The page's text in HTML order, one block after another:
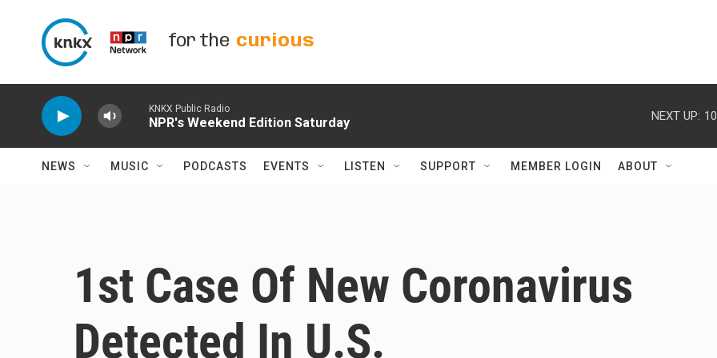
for the curious
KNKX Public Radio
NPR's Weekend Edition Saturday NEXT UP:
NEWS MUSIC PODCASTS EVENTS LISTEN SUPPORT MEMBER LOGIN ABOUT
1st Case Of New Coronavirus
Detected In U.S.